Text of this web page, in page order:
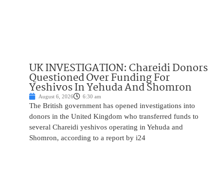
UK INVESTIGATION: Chareidi Donors
Questioned Over Funding For
Yeshivos In Yehuda And Shomron
August 6, 2026 6:30 am
The British government has opened investigations into
donors in the United Kingdom who transferred funds to
several Chareidi yeshivos operating in Yehuda and
Shomron, according to a report by i24